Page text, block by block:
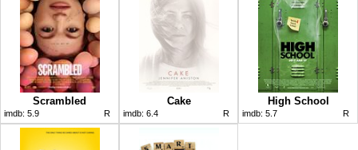
Scrambled
imdb: 5.9 R
Cake
imdb: 6.4 R
High School
imdb: 5.7 R